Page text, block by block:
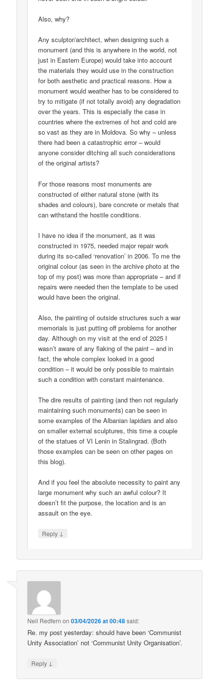
Also, why?
Any sculptor/architect, when designing such a
monument (and this is anywhere in the world, not
just in Eastern Europe) would take into account
the materials they would use in the construction
for both aesthetic and practical reasons. How a
monument would weather has to be considered to
try to mitigate (if not totally avoid) any degradation
over the years. This is especially the case in
countries where the extremes of hot and cold are
so vast as they are in Moldova. So why – unless
there had been a catastrophic error – would
anyone consider ditching all such considerations
of the original artists?
For those reasons most monuments are
constructed of either natural stone (with its
shades and colours), bare concrete or metals that
can withstand the hostile conditions.
I have no idea if the monument, as it was
constructed in 1975, needed major repair work
during its so-called ‘renovation’ in 2006. To me the
original colour (as seen in the archive photo at the
top of my post) was more than appropriate – and if
repairs were needed then the template to be used
would have been the original.
Also, the painting of outside structures such a war
memorials is just putting off problems for another
day. Although on my visit at the end of 2025 I
wasn’t aware of any flaking of the paint – and in
fact, the whole complex looked in a good
condition – it would be only possible to maintain
such a condition with constant maintenance.
The dire results of painting (and then not regularly
maintaining such monuments) can be seen in
some examples of the Albanian lapidars and also
on smaller external sculptures, this time a couple
of the statues of VI Lenin in Stalingrad. (Both
those examples can be seen on other pages on
this blog).
And if you feel the absolute necessity to paint any
large monument why such an awful colour? It
doesn’t fit the purpose, the location and is an
assault on the eye.
Reply ↓
Neil Redfern on03/04/2026 at 00:48said:
Re. my post yesterday: should have been ‘Communist
Unity Association’ not ‘Communist Unity Organisation’.
Reply ↓